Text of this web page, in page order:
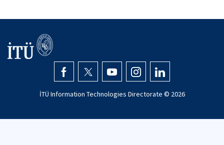
İTÜ Information Technologies Directorate © 2026